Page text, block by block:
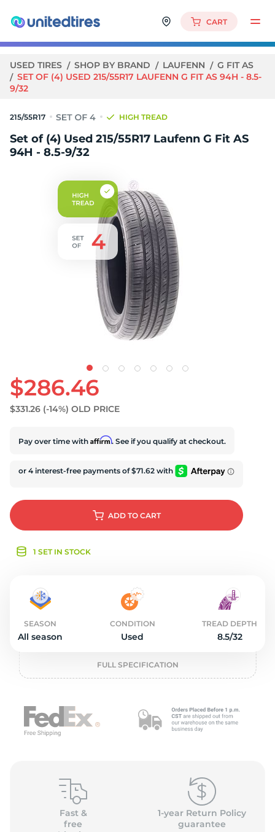
CART
USED TIRES SHOP BY BRAND LAUFENN
G FIT AS
SET OF (4) USED 215/55R17 LAUFENN G FIT AS 94H - 8.5-
9/32
215/55R17 HIGH TREAD
Set of (4) Used 215/55R17 Laufenn G Fit AS
94H - 8.5-9/32
$286.46
$331.26 (-14%) OLD PRICE
Pay over time with Affirm. See if you qualify at checkout.
ADD TO CART
1 SET IN STOCK
SEASON
All season
CONDITION
Used
TREAD DEPTH
8.5/32
FULL SPECIFICATION
Fast &
free
1-year Return Policy
guarantee